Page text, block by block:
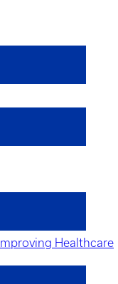
Improving Healthcare